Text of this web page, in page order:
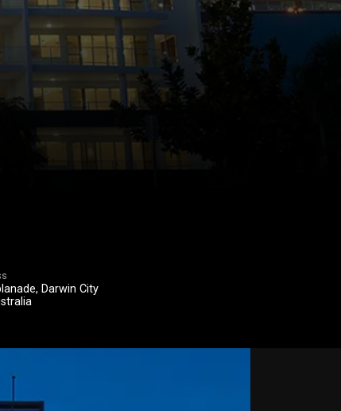
Darwin City